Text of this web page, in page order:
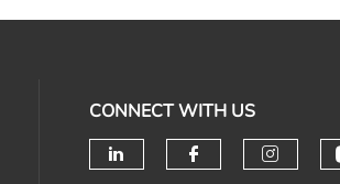
CONNECT WITH US